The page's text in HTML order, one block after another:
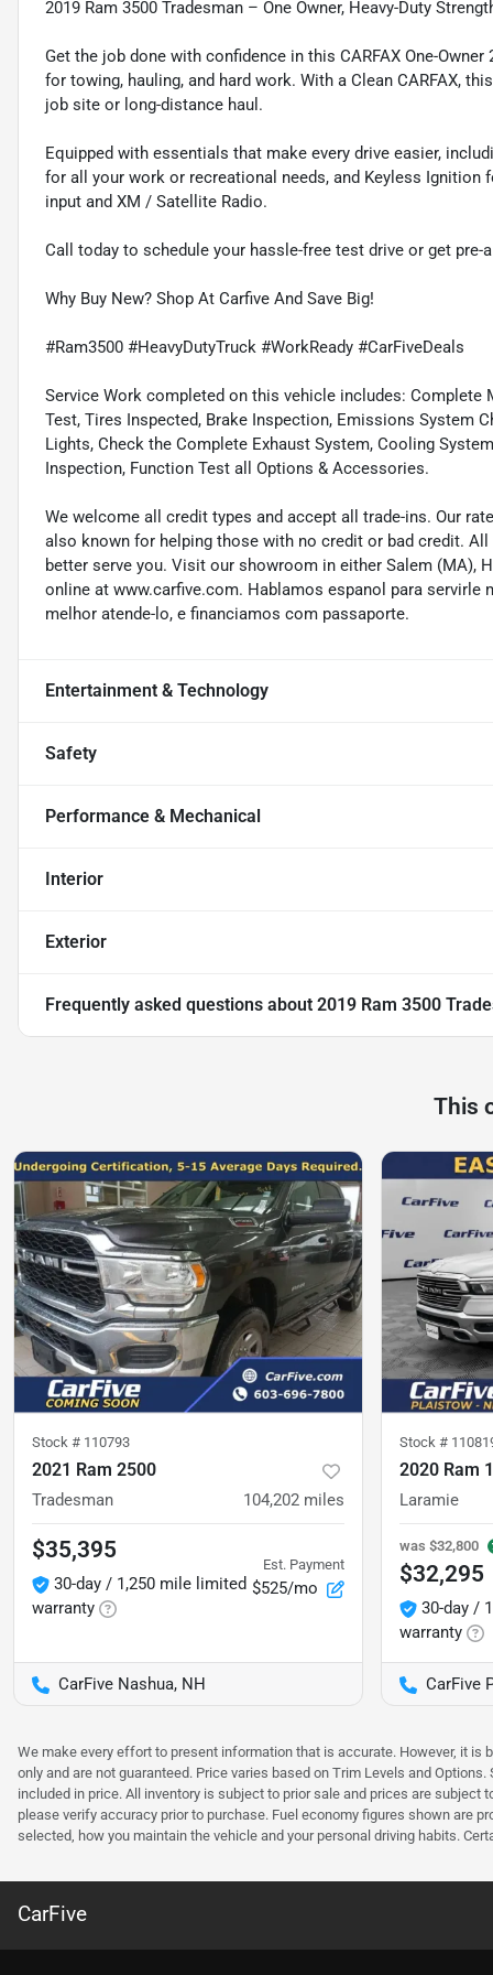
2019 Ram 3500 Tradesman – One Owner, Heavy-Duty
Get the job done with confidence in this CARFAX One-
for towing, hauling, and hard work. With a Clean CARFAX,
job site or long-distance haul.
Equipped with essentials that make every drive easier,
for all your work or recreational needs, and Keyless Ignition
input and XM / Satellite Radio.
Call today to schedule your hassle-free test drive or get pre-
Why Buy New? Shop At Carfive And Save Big!
#Ram3500 #HeavyDutyTruck #WorkReady #CarFiveDeals
Service Work completed on this vehicle includes: Complete
Test, Tires Inspected, Brake Inspection, Emissions System
Lights, Check the Complete Exhaust System, Cooling
Inspection, Function Test all Options & Accessories.
We welcome all credit types and accept all trade-ins. Our
also known for helping those with no credit or bad credit.
better serve you. Visit our showroom in either Salem (MA),
online at www.carfive.com. Hablamos espanol para
melhor atende-lo, e financiamos com passaporte.
Entertainment & Technology
Safety
Performance & Mechanical
Interior
Exterior
Frequently asked questions about 2019 Ram 3500
This
Stock # 110793
2021 Ram 2500
Tradesman 104,202 miles
$35,395
30-day / 1,250 mile limited
warranty
Est. Payment
$525/mo
CarFive Nashua, NH
Stock #
2020 Ram
Laramie
was $32,800
$32,295
30-day /
warranty
CarFive
We make every effort to present information that is accurate. However, it
only and are not guaranteed. Price varies based on Trim Levels and
included in price. All inventory is subject to prior sale and prices are
please verify accuracy prior to purchase. Fuel economy figures shown are
selected, how you maintain the vehicle and your personal driving habits.
CarFive